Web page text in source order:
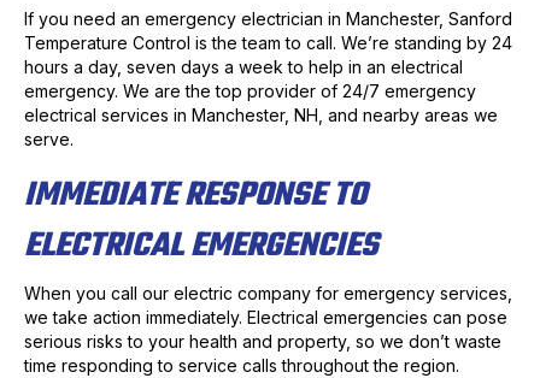
If you need an emergency electrician in Manchester, Sanford
Temperature Control is the team to call. We’re standing by 24
hours a day, seven days a week to help in an electrical
emergency. We are the top provider of 24/7 emergency
electrical services in Manchester, NH, and nearby areas we
serve.
IMMEDIATE RESPONSE TO
ELECTRICAL EMERGENCIES
When you call our electric company for emergency services,
we take action immediately. Electrical emergencies can pose
serious risks to your health and property, so we don’t waste
time responding to service calls throughout the region.